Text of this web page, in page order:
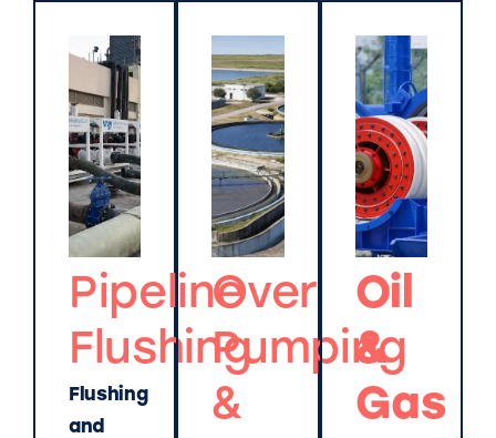
Pipeline
Flushing
Flushing
and
Over
Pumping
&
Oil
&
Gas